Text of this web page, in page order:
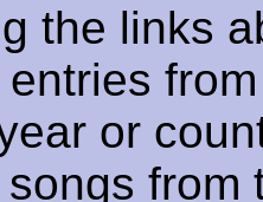
the links
or
from